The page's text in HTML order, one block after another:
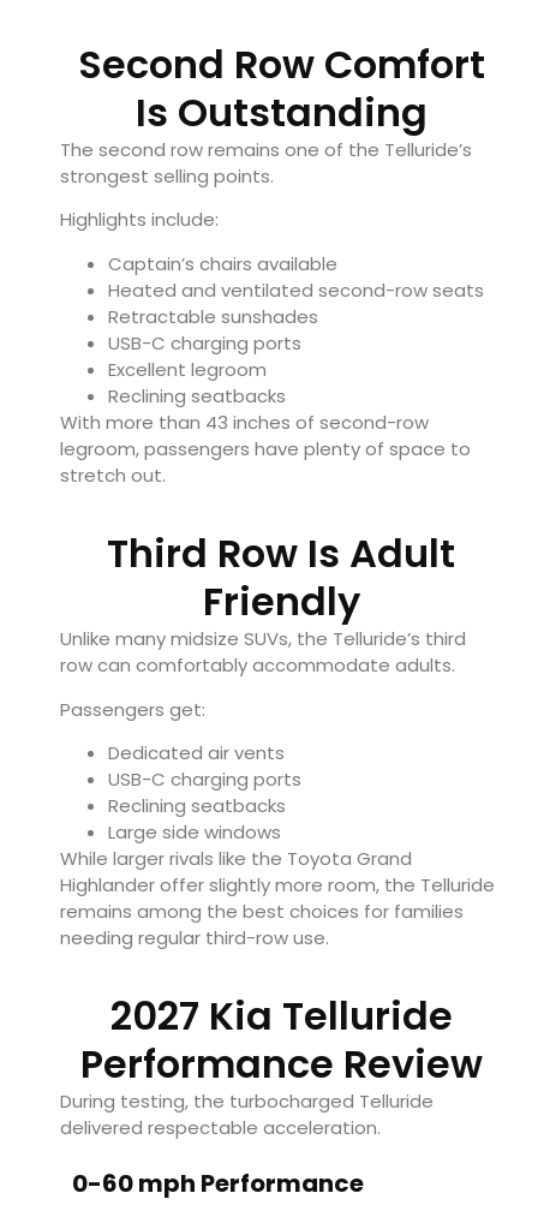
Second Row Comfort
Is Outstanding
The second row remains one of the Telluride’s
strongest selling points.
Highlights include:
Captain’s chairs available
Heated and ventilated second-row seats
Retractable sunshades
USB-C charging ports
Excellent legroom
Reclining seatbacks
With more than 43 inches of second-row
legroom, passengers have plenty of space to
stretch out.
Third Row Is Adult
Friendly
Unlike many midsize SUVs, the Telluride’s third
row can comfortably accommodate adults.
Passengers get:
Dedicated air vents
USB-C charging ports
Reclining seatbacks
Large side windows
While larger rivals like the Toyota Grand
Highlander offer slightly more room, the Telluride
remains among the best choices for families
needing regular third-row use.
2027 Kia Telluride
Performance Review
During testing, the turbocharged Telluride
delivered respectable acceleration.
0-60 mph Performance